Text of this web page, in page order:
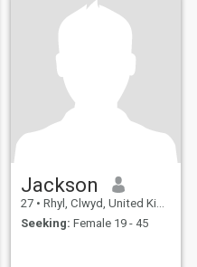
Jackson
27 • Rhyl, Clwyd, United Kingdom
Seeking: Female 19 - 45